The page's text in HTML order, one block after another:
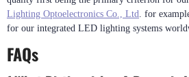
advanced LED display screens.
Continuous Innovation Through
We continue to develop innovations with